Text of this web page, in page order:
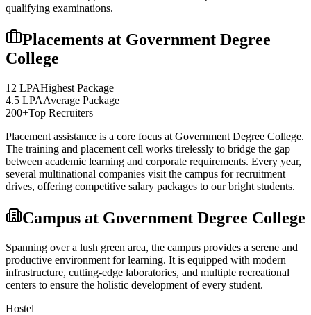
qualifying examinations.
Placements at Government Degree
College
12 LPAHighest Package
4.5 LPAAverage Package
200+Top Recruiters
Placement assistance is a core focus at Government Degree College.
The training and placement cell works tirelessly to bridge the gap
between academic learning and corporate requirements. Every year,
several multinational companies visit the campus for recruitment
drives, offering competitive salary packages to our bright students.
Campus at Government Degree College
Spanning over a lush green area, the campus provides a serene and
productive environment for learning. It is equipped with modern
infrastructure, cutting-edge laboratories, and multiple recreational
centers to ensure the holistic development of every student.
Hostel